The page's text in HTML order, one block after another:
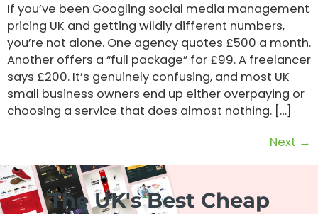
If you’ve been Googling social media management
pricing UK and getting wildly different numbers,
you’re not alone. One agency quotes £500 a month.
Another offers a “full package” for £99. A freelancer
says £200. It’s genuinely confusing, and most UK
small business owners end up either overpaying or
choosing a service that does almost nothing. […]
Next →
The UK's Best Cheap